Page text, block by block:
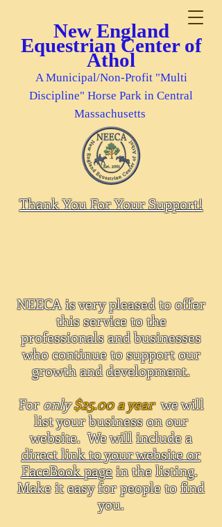
New England
Equestrian Center of
Athol
A Municipal/Non-Profit "Multi
Discipline" Horse Park in Central
Massachusetts
Thank You For Your Support!
NEECA is very pleased to offer
this service to the
professionals and businesses
who continue to support our
growth and development.
Foronly$25.00 a yearwe will
list your business on our
website. We will include a
direct link to your website or
FaceBook pagein the listing.
Make it easy for people to find
you.